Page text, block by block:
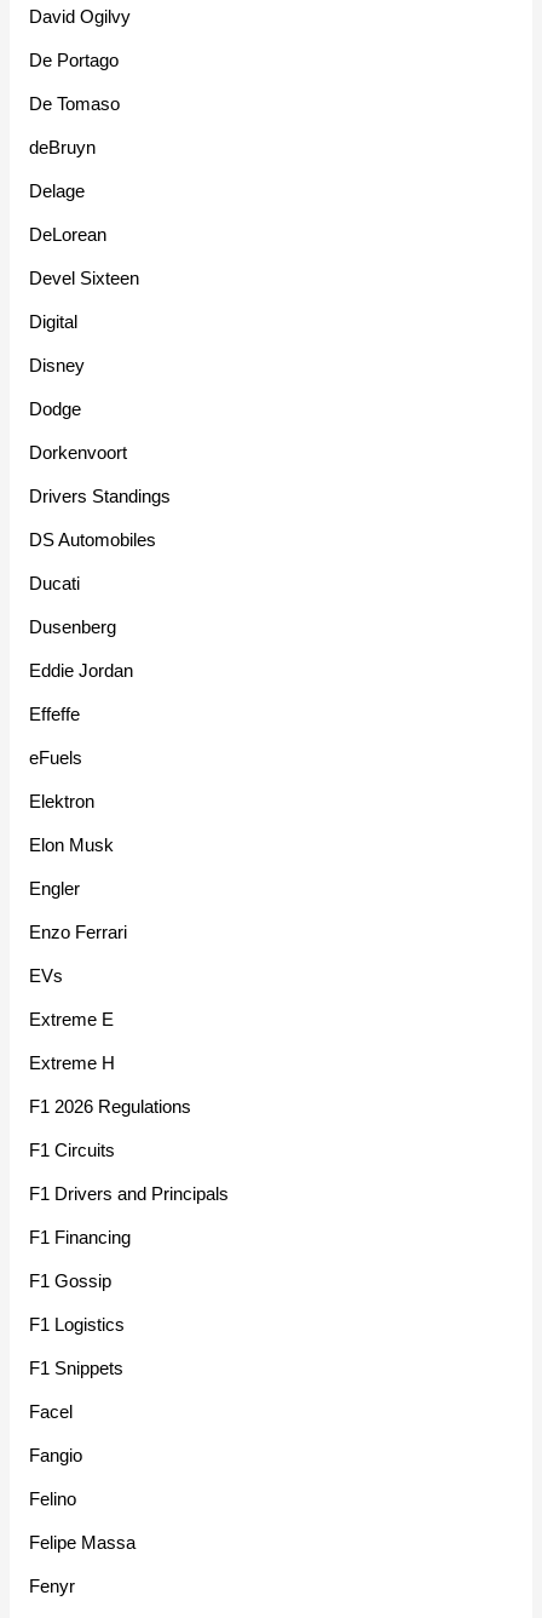
David Ogilvy
De Portago
De Tomaso
deBruyn
Delage
DeLorean
Devel Sixteen
Digital
Disney
Dodge
Dorkenvoort
Drivers Standings
DS Automobiles
Ducati
Dusenberg
Eddie Jordan
Effeffe
eFuels
Elektron
Elon Musk
Engler
Enzo Ferrari
EVs
Extreme E
Extreme H
F1 2026 Regulations
F1 Circuits
F1 Drivers and Principals
F1 Financing
F1 Gossip
F1 Logistics
F1 Snippets
Facel
Fangio
Felino
Felipe Massa
Fenyr